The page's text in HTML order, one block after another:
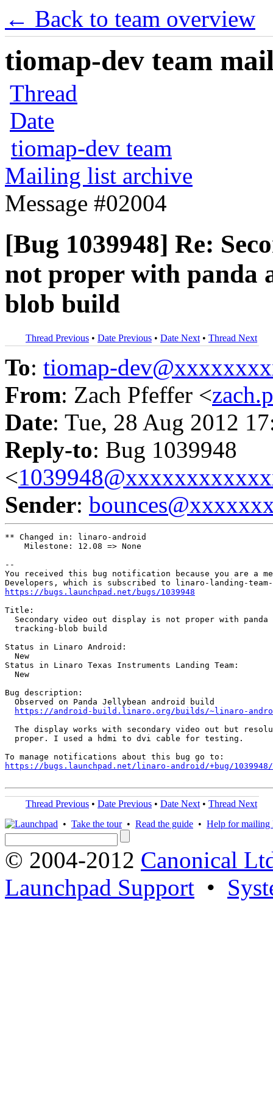
← Back to team overview
tiomap-dev team
Thread
Date
tiomap-dev team
Mailing list archive
Message #02004
[Bug 1039948] Re:
not proper with panda
blob build
Thread Previous • Date Previous • Date Next • Thread Next
To: tiomap-
From: Zach Pfeffer <
Date: Tue, 28 Aug 2012
Reply-to: Bug 1039948
<
Sender:
** Changed in: linaro-android
    Milestone: 12.08 => None
--
You received this bug notification because you are a
https://bugs.launchpad.net/bugs/1039948
Title:
Secondary video out display is not proper with panda
  tracking-blob build
Status in Linaro Android:
  New
Status in Linaro Texas Instruments Landing Team:
  New
Bug description:
  Observed on Panda Jellybean android build
https://android-build.linaro.org/builds/~linaro-
The display works with secondary video out but
  proper. I used a hdmi to dvi cable for testing.
https://bugs.launchpad.net/linaro-android/+bug/
Thread Previous • Date Previous • Date Next • Thread Next
• Take the tour• Read the guide • Help for mailing
© 2004-2012 Canonical
Launchpad Support •